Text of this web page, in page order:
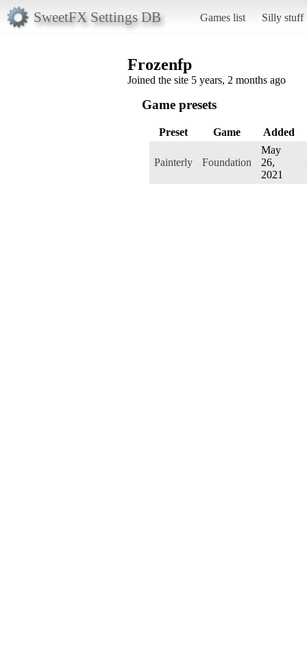
SweetFX Settings DB Games list Silly stuff
Frozenfp
Joined the site 5 years, 2 months ago
Game presets
Preset Game Added
Painterly Foundation
May
26,
2021